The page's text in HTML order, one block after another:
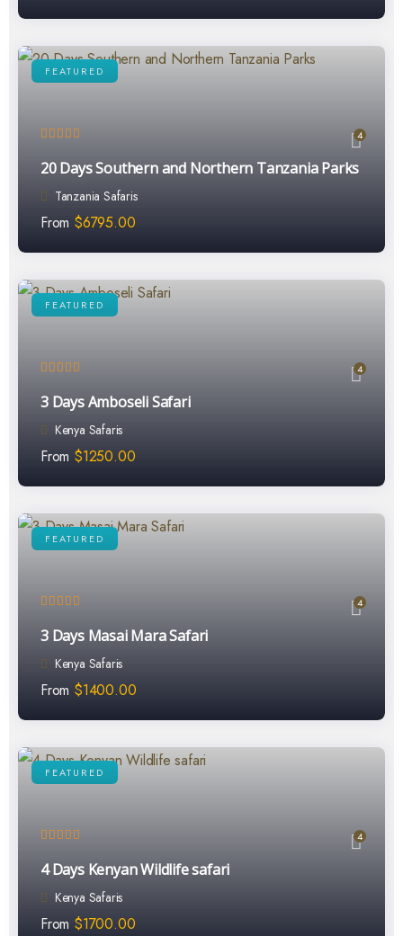
FEATURED
4
20 Days Southern and Northern Tanzania Parks
Tanzania Safaris
From $6795.00
FEATURED
4
3 Days Amboseli Safari
Kenya Safaris
From $1250.00
FEATURED
4
3 Days Masai Mara Safari
Kenya Safaris
From $1400.00
FEATURED
4
4 Days Kenyan Wildlife safari
Kenya Safaris
From $1700.00